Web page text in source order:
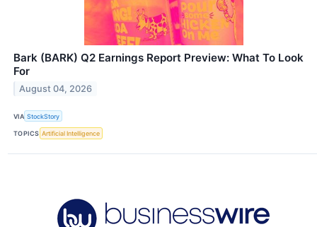
Bark (BARK) Q2 Earnings Report Preview: What To Look
For
August 04, 2026
VIA StockStory
TOPICS Artificial Intelligence